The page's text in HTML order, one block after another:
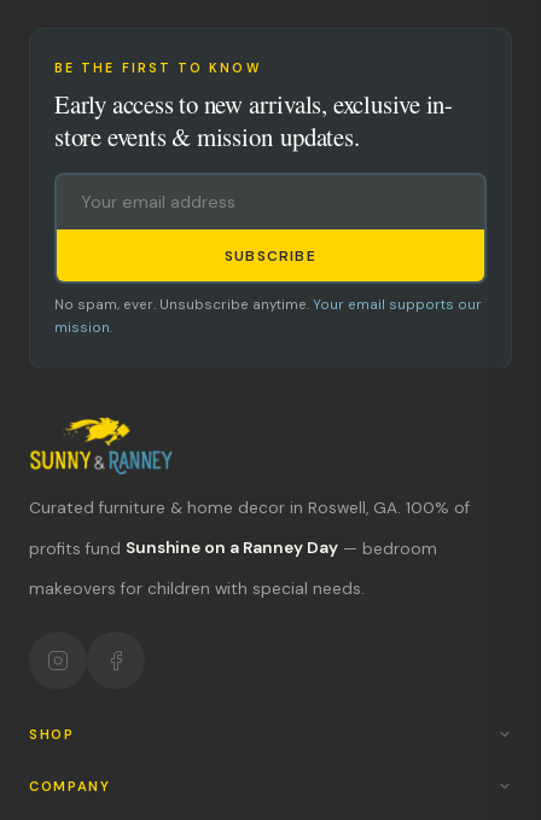
BE THE FIRST TO KNOW
Early access to new arrivals, exclusive in-
store events & mission updates.
SUBSCRIBE
No spam, ever. Unsubscribe anytime. Your email supports our
mission.
Curated furniture & home decor in Roswell, GA. 100% of
profits fund Sunshine on a Ranney Day — bedroom
makeovers for children with special needs.
SHOP
COMPANY
What's new?
Hours & location
Return policy